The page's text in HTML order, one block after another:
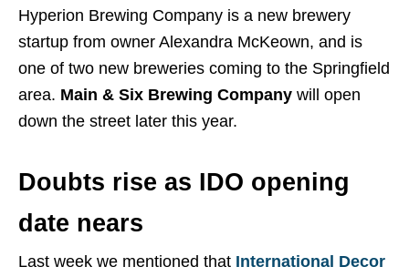
Hyperion Brewing Company is a new brewery
startup from owner Alexandra McKeown, and is
one of two new breweries coming to the Springfield
area. Main & Six Brewing Company will open
down the street later this year.
Doubts rise as IDO opening
date nears
Last week we mentioned that International Decor